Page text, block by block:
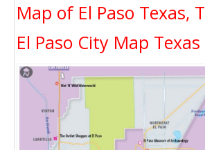
Map of El Paso Texas,
El Paso City Map Texas